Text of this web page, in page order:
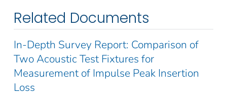
Related Documents
In-Depth Survey Report: Comparison of
Two Acoustic Test Fixtures for
Measurement of Impulse Peak Insertion
Loss